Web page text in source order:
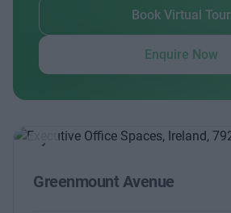
Book Virtual Tour
Enquire Now
Greenmount Avenue